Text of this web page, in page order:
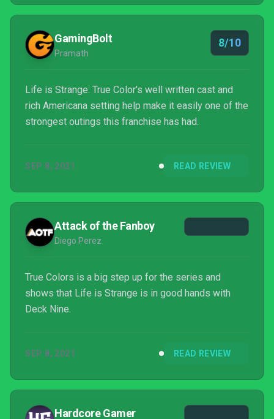
GamingBolt
Pramath
8/10
Life is Strange: True Color's well written cast and
rich Americana setting help make it easily one of the
strongest outings this franchise has had.
SEP 8, 2021 READ REVIEW
Attack of the Fanboy
Diego Perez
True Colors is a big step up for the series and
shows that Life is Strange is in good hands with
Deck Nine.
SEP 8, 2021 READ REVIEW
Hardcore Gamer